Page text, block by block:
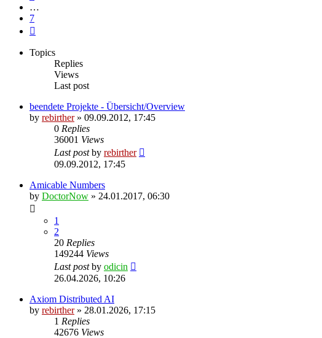
…
7
Topics
Replies
Views
Last post
beendete Projekte - Übersicht/Overview
by rebirther» 09.09.2012, 17:45
0 Replies
36001 Views
Last postby rebirther
09.09.2012, 17:45
Amicable Numbers
by DoctorNow » 24.01.2017, 06:30
1
2
20 Replies
149244 Views
Last postby odicin
26.04.2026, 10:26
Axiom Distributed AI
by rebirther» 28.01.2026, 17:15
1 Replies
42676 Views